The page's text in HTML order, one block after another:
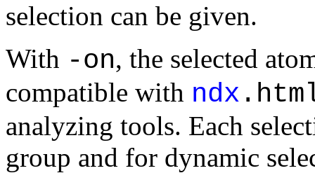
selection can be given.
With -on, the selected
compatible with ndx
analyzing tools. Each
group and for dynamic